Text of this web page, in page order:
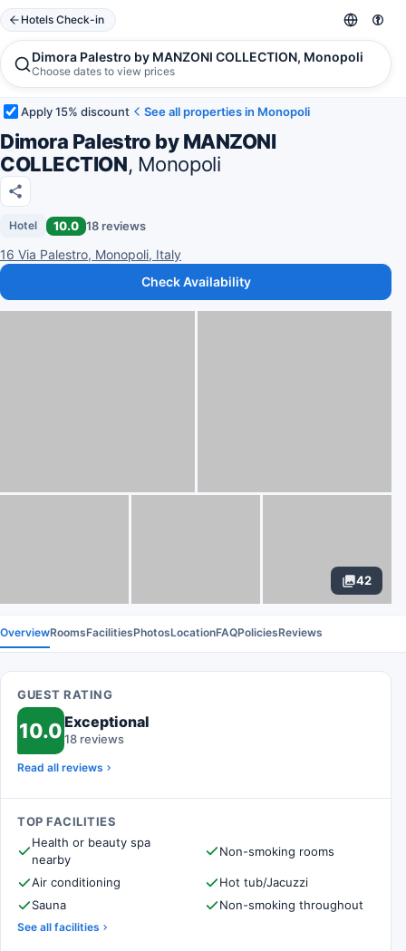
Hotels Check-in
Dimora Palestro by MANZONI COLLECTION, Monopoli
Choose dates to view prices
Apply 15% discount See all properties in Monopoli
Dimora Palestro by MANZONI
COLLECTION, Monopoli
Hotel 10.0 18 reviews
16 Via Palestro, Monopoli, Italy
Check Availability
42
OverviewRoomsFacilitiesPhotosLocationFAQPoliciesReviews
GUEST RATING
10.0Exceptional
18 reviews
Read all reviews
TOP FACILITIES
Health or beauty spa
nearby
Non-smoking rooms
Air conditioning
Hot tub/Jacuzzi
Sauna
Non-smoking throughout
See all facilities